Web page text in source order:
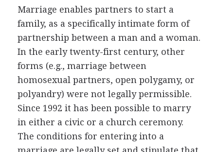
Marriage enables partners to start a
family, as a specifically intimate form of
partnership between a man and a woman.
In the early twenty-first century, other
forms (e.g., marriage between
homosexual partners, open polygamy, or
polyandry) were not legally permissible.
Since 1992 it has been possible to marry
in either a civic or a church ceremony.
The conditions for entering into a